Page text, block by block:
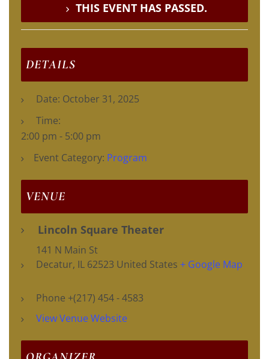
THIS EVENT HAS PASSED.
DETAILS
Date: October 31, 2025
Time:
2:00 pm - 5:00 pm
Event Category: Program
VENUE
Lincoln Square Theater
141 N Main St
Decatur, IL 62523 United States + Google Map
Phone +(217) 454 - 4583
View Venue Website